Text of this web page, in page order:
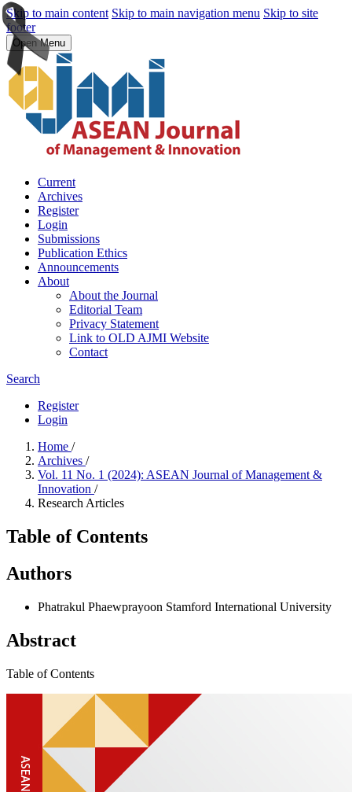
Skip to main content Skip to main navigation menu Skip to site
footer
Open Menu
Current
Archives
Register
Login
Submissions
Publication Ethics
Announcements
About
About the Journal
Editorial Team
Privacy Statement
Link to OLD AJMI Website
Contact
Search
Register
Login
Home /
Archives /
Vol. 11 No. 1 (2024): ASEAN Journal of Management &
Innovation /
Research Articles
Table of Contents
Authors
Phatrakul Phaewprayoon Stamford International University
Abstract
Table of Contents